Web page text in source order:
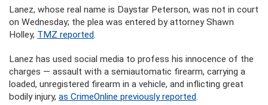
Lanez, whose real name is Daystar Peterson, was not in court
on Wednesday; the plea was entered by attorney Shawn
Holley, TMZ reported.
Lanez has used social media to profess his innocence of the
charges — assault with a semiautomatic firearm, carrying a
loaded, unregistered firearm in a vehicle, and inflicting great
bodily injury, as CrimeOnline previously reported.